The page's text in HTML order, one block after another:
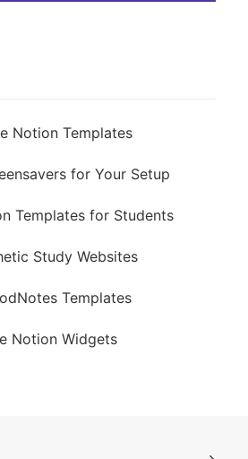
Notion Templates
for Your Setup
Templates for Students
Study Websites
Templates
Notion Widgets